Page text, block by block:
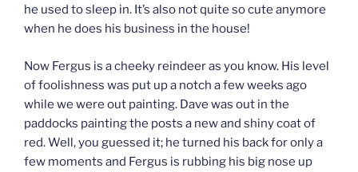
he used to sleep in. It’s also not quite so cute anymore
when he does his business in the house!
Now Fergus is a cheeky reindeer as you know. His level
of foolishness was put up a notch a few weeks ago
while we were out painting. Dave was out in the
paddocks painting the posts a new and shiny coat of
red. Well, you guessed it; he turned his back for only a
few moments and Fergus is rubbing his big nose up